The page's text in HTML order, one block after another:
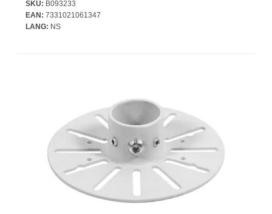
SKU: B093233
EAN: 7331021061347
LANG: NS